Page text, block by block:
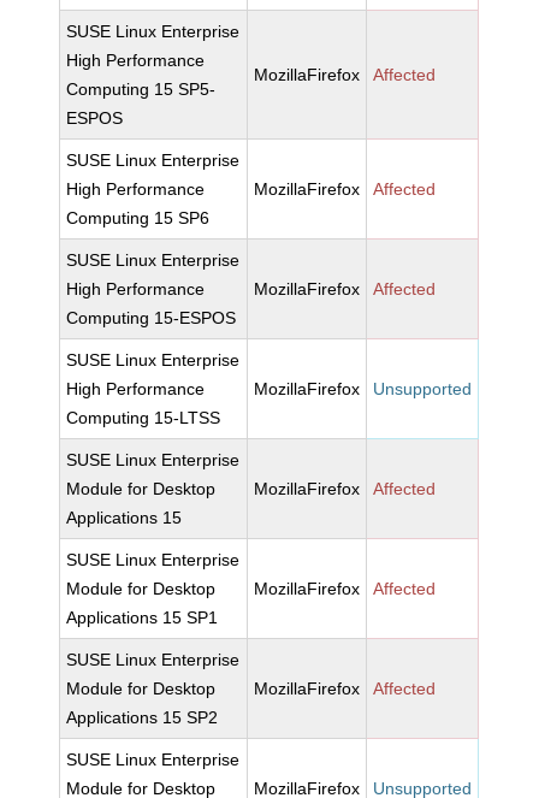
SUSE Linux Enterprise
High Performance
Computing 15 SP5-
ESPOS
MozillaFirefox Affected
SUSE Linux Enterprise
High Performance
Computing 15 SP6
MozillaFirefox Affected
SUSE Linux Enterprise
High Performance
Computing 15-ESPOS
MozillaFirefox Affected
SUSE Linux Enterprise
High Performance
Computing 15-LTSS
MozillaFirefox Unsupported
SUSE Linux Enterprise
Module for Desktop
Applications 15
MozillaFirefox Affected
SUSE Linux Enterprise
Module for Desktop
Applications 15 SP1
MozillaFirefox Affected
SUSE Linux Enterprise
Module for Desktop
Applications 15 SP2
MozillaFirefox Affected
SUSE Linux Enterprise
Module for Desktop
MozillaFirefox Unsupported